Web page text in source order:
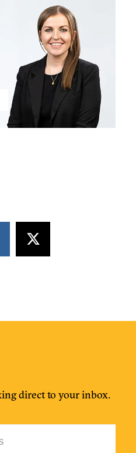
direct to your inbox.